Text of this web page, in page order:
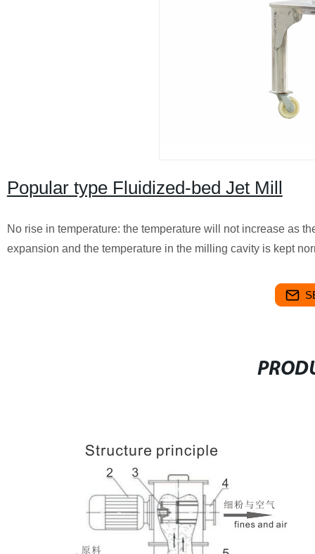
Popular type Fluidized-bed Jet Mill
No rise in temperature: the temperature will not increase as
expansion and the temperature in the milling cavity is kept